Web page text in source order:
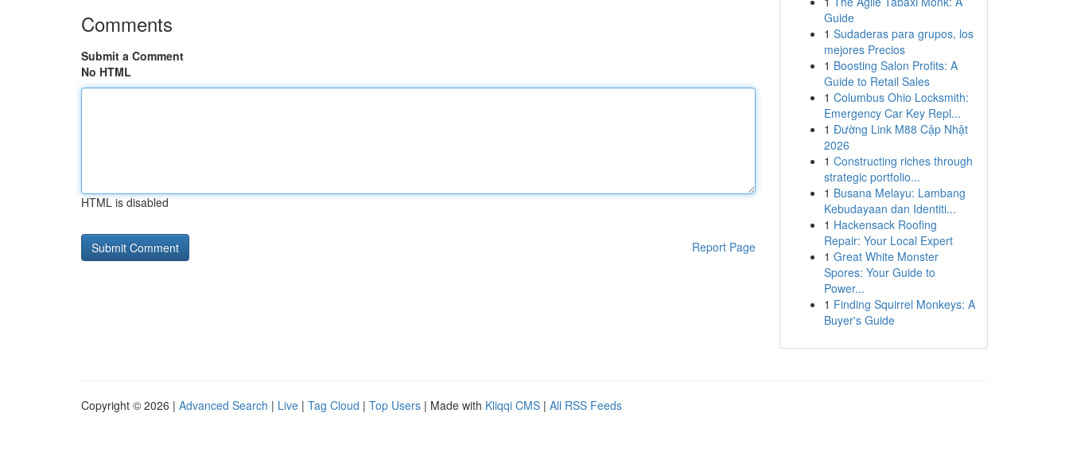
Comments
Submit a Comment
No HTML
HTML is disabled
Report Page
Guide
1 Sudaderas para grupos, los
mejores Precios
1 Boosting Salon Profits: A
Guide to Retail Sales
1 Columbus Ohio Locksmith:
Emergency Car Key Repl...
1 Đường Link M88 Cập Nhật
2026
1 Constructing riches through
strategic portfolio...
1 Busana Melayu: Lambang
Kebudayaan dan Identiti...
1 Hackensack Roofing
Repair: Your Local Expert
1 Great White Monster
Spores: Your Guide to
Power...
1 Finding Squirrel Monkeys: A
Buyer's Guide
Copyright © 2026 | Advanced Search | Live | Tag Cloud | Top Users | Made with Kliqqi CMS | All RSS Feeds